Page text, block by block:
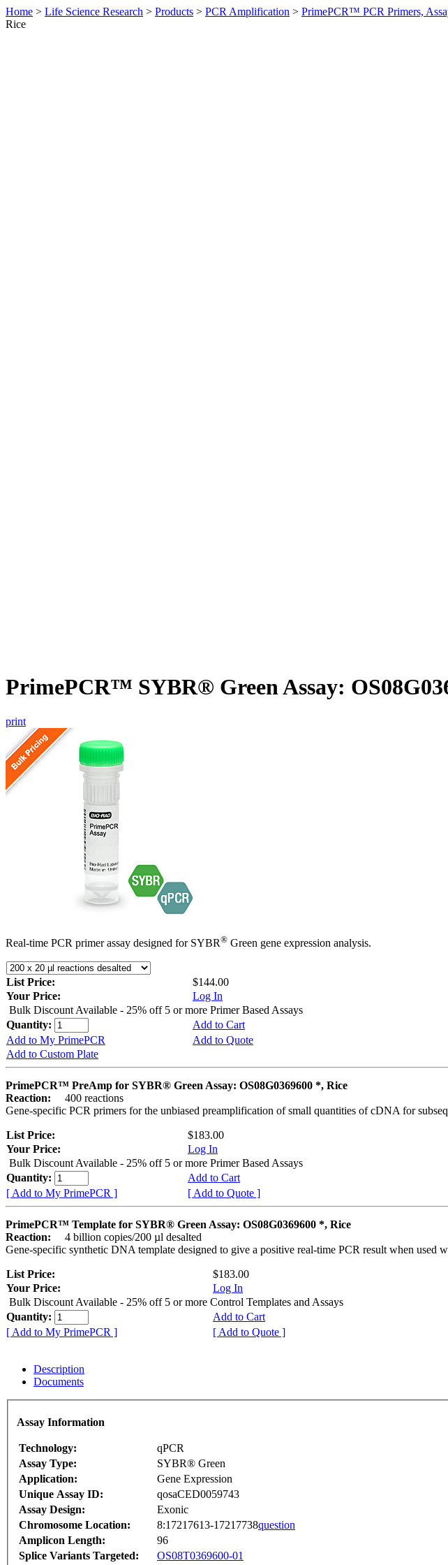
Home > Life Science Research > Products > PCR Amplification > PrimePCR™ PCR Primers,
Rice
PrimePCR™ SYBR® Green Assay:
print
Real-time PCR primer assay designed for SYBR® Green gene expression analysis.
List Price:
$144.00
Your Price:
Log In
Bulk Discount Available - 25% off 5 or more Primer Based Assays
Quantity:
Add to Cart
Add to My PrimePCR
Add to Quote
Add to Custom Plate
PrimePCR™ PreAmp for SYBR® Green Assay: OS08G0369600 *, Rice
Reaction:
400 reactions
Gene-specific PCR primers for the unbiased preamplification of small quantities of cDNA for
List Price:
$183.00
Your Price:
Log In
Bulk Discount Available - 25% off 5 or more Primer Based Assays
Quantity:
Add to Cart
[ Add to My PrimePCR ]
[ Add to Quote ]
PrimePCR™ Template for SYBR® Green Assay: OS08G0369600 *, Rice
Reaction:
4 billion copies/200 µl desalted
Gene-specific synthetic DNA template designed to give a positive real-time PCR result when used
List Price:
$183.00
Your Price:
Log In
Bulk Discount Available - 25% off 5 or more Control Templates and Assays
Quantity:
Add to Cart
[ Add to My PrimePCR ]
[ Add to Quote ]
Description
Documents
Assay Information
Technology:
qPCR
Assay Type:
SYBR® Green
Application:
Gene Expression
Unique Assay ID:
qosaCED0059743
Assay Design:
Exonic
Chromosome Location:
8:17217613-17217738question
Amplicon Length:
96
Splice Variants Targeted:
OS08T0369600-01